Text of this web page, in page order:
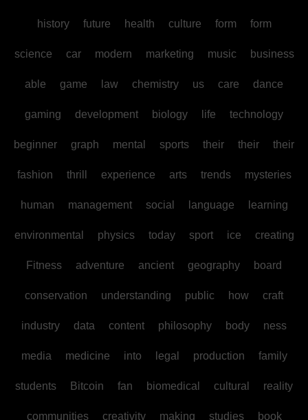
history future health culture form form
science car modern marketing music business
able game law chemistry us care dance
gaming development biology life technology
beginner graph mental sports their their their
fashion thrill experience arts trends mysteries
human management social language learning
environmental physics today sport ice creating
Fitness adventure ancient geography board
conservation understanding public how craft
industry data content philosophy body ness
media medicine into legal production family
students Bitcoin fan biomedical cultural reality
communities creativity making studies book